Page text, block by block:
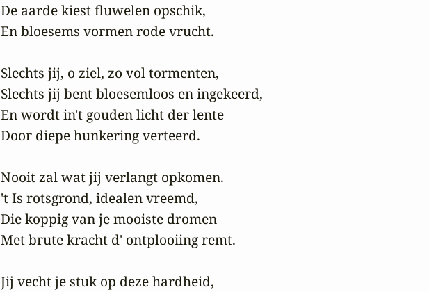
De aarde kiest fluwelen opschik,
En bloesems vormen rode vrucht.
Slechts jij, o ziel, zo vol tormenten,
Slechts jij bent bloesemloos en ingekeerd,
En wordt in't gouden licht der lente
Door diepe hunkering verteerd.
Nooit zal wat jij verlangt opkomen.
't Is rotsgrond, idealen vreemd,
Die koppig van je mooiste dromen
Met brute kracht d' ontplooiing remt.
Jij vecht je stuk op deze hardheid,